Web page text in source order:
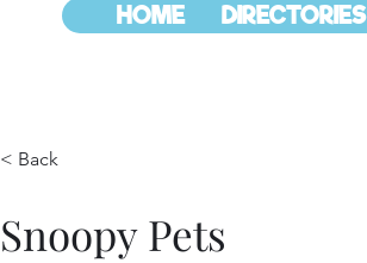
HOME DIRECTORIES
< Back
Snoopy Pets